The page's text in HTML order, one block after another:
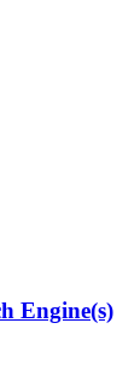
Engine(s)